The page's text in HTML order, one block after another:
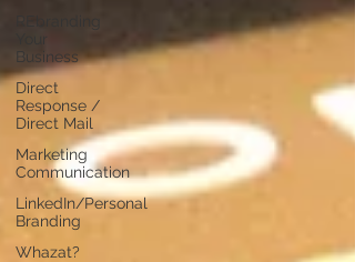
Business
Direct
Response /
Direct Mail
Marketing
Communication
LinkedIn/Personal
Branding
Whazat?